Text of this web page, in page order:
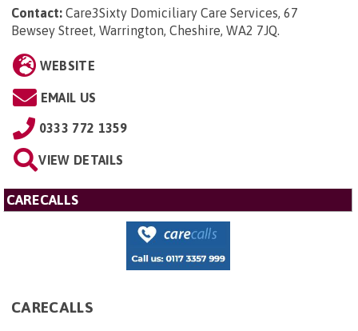
Contact: Care3Sixty Domiciliary Care Services, 67
Bewsey Street, Warrington, Cheshire, WA2 7JQ.
WEBSITE
EMAIL US
0333 772 1359
VIEW DETAILS
CARECALLS
CARECALLS